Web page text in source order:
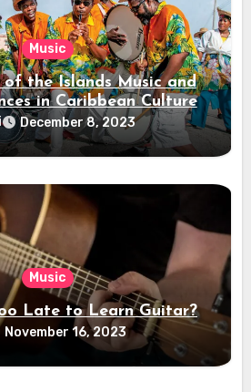
Music
of the Islands Music and
in Caribbean Culture
December 8, 2023
Music
Late to Learn Guitar?
November 16, 2023